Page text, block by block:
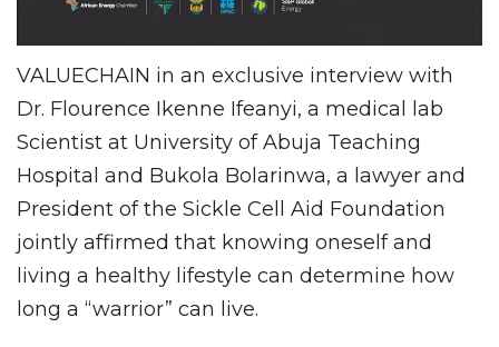
VALUECHAIN in an exclusive interview with
Dr. Flourence Ikenne Ifeanyi, a medical lab
Scientist at University of Abuja Teaching
Hospital and Bukola Bolarinwa, a lawyer and
President of the Sickle Cell Aid Foundation
jointly affirmed that knowing oneself and
living a healthy lifestyle can determine how
long a “warrior” can live.